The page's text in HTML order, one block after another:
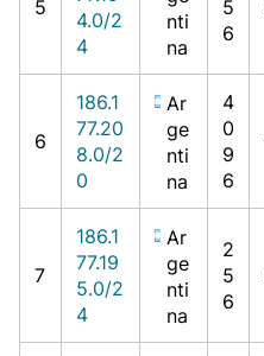
5
4.0/2
4
nti
na
5
6
6
186.1
77.20
8.0/2
0
Ar
ge
nti
na
4
0
9
6
7
186.1
77.19
5.0/2
4
Ar
ge
nti
na
2
5
6